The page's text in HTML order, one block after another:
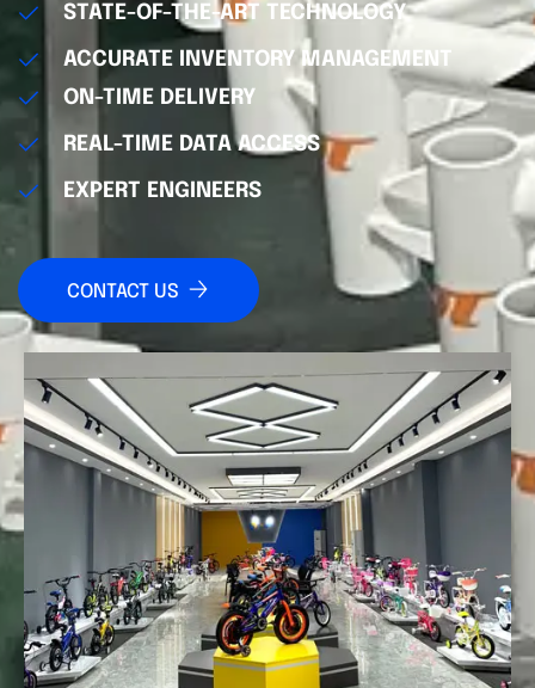
STATE-OF-THE-ART TECHNOLOGY
ACCURATE INVENTORY MANAGEMENT
ON-TIME DELIVERY
REAL-TIME DATA ACCESS
EXPERT ENGINEERS
CONTACT US